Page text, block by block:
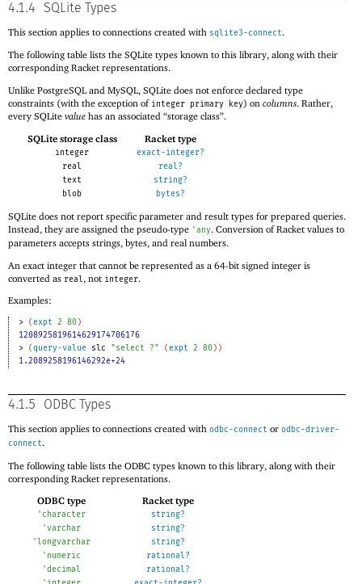
4.1.4 SQLite Types
This section applies to connections created with sqlite3-connect.
The following table lists the SQLite types known to this library, along with their
corresponding Racket representations.
Unlike PostgreSQL and MySQL, SQLite does not enforce declared type
constraints (with the exception of integer primary key) on columns. Rather,
every SQLite value has an associated “storage class”.
SQLite storage class
Racket type
integer
exact-integer?
real
real?
text
string?
blob
bytes?
SQLite does not report specific parameter and result types for prepared queries.
Instead, they are assigned the pseudo-type 'any. Conversion of Racket values to
parameters accepts strings, bytes, and real numbers.
An exact integer that cannot be represented as a 64-bit signed integer is
converted as real, not integer.
Examples:
> ( expt 2 80)
1208925819614629174706176
>
( query-value slc "select ?" ( expt 2 80) )
1.2089258196146292e+24
4.1.5 ODBC Types
This section applies to connections created with odbc-connect or odbc-driver-
connect.
The following table lists the ODBC types known to this library, along with their
corresponding Racket representations.
ODBC type
Racket type
' character
string?
'varchar
string?
' longvarchar
string?
' numeric
rational?
'decimal
rational?